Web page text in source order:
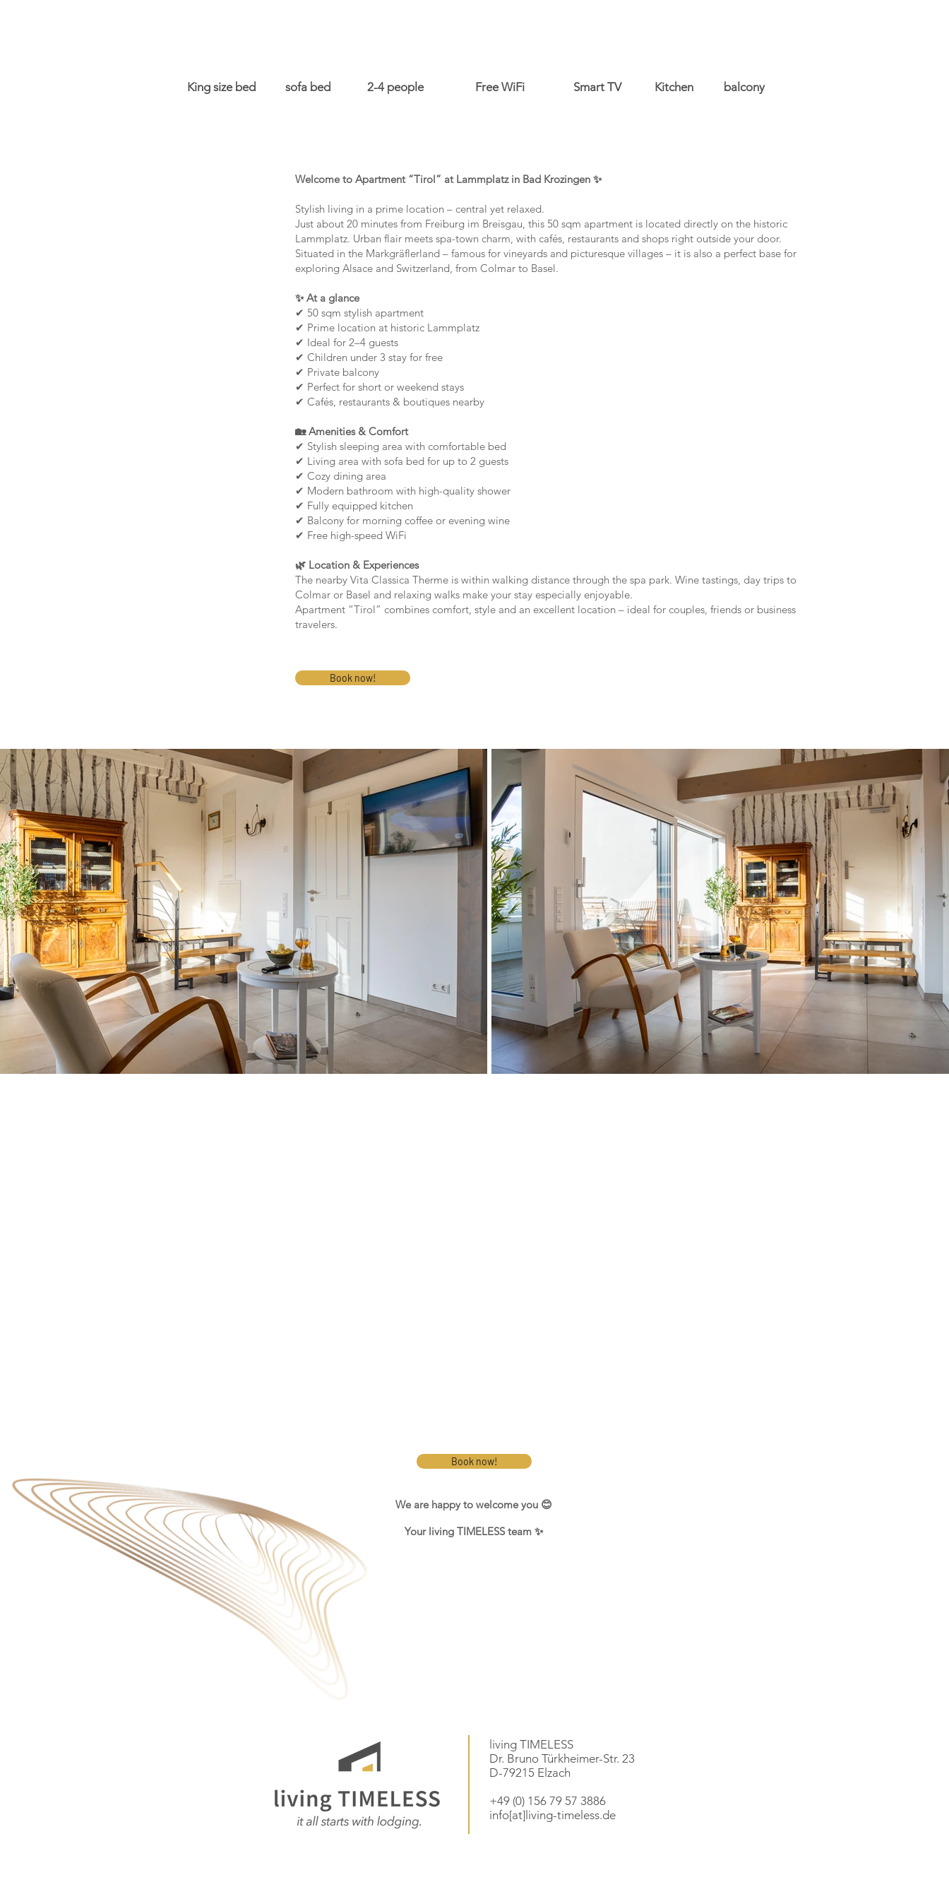
King size bed sofa bed 2-4 people Free WiFi Smart TV Kitchen balcony
Welcome to Apartment “Tirol” at Lammplatz in Bad Krozingen ✨
Stylish living in a prime location – central yet relaxed.
Just about 20 minutes from Freiburg im Breisgau, this 50 sqm apartment is located directly on the historic
Lammplatz. Urban flair meets spa-town charm, with cafés, restaurants and shops right outside your door.
Situated in the Markgräflerland – famous for vineyards and picturesque villages – it is also a perfect base for
exploring Alsace and Switzerland, from Colmar to Basel.
✨ At a glance
✔ 50 sqm stylish apartment
✔ Prime location at historic Lammplatz
✔ Ideal for 2–4 guests
✔ Children under 3 stay for free
✔ Private balcony
✔ Perfect for short or weekend stays
✔ Cafés, restaurants & boutiques nearby
🏡 Amenities & Comfort
✔ Stylish sleeping area with comfortable bed
✔ Living area with sofa bed for up to 2 guests
✔ Cozy dining area
✔ Modern bathroom with high-quality shower
✔ Fully equipped kitchen
✔ Balcony for morning coffee or evening wine
✔ Free high-speed WiFi
🌿 Location & Experiences
The nearby Vita Classica Therme is within walking distance through the spa park. Wine tastings, day trips to
Colmar or Basel and relaxing walks make your stay especially enjoyable.
Apartment “Tirol” combines comfort, style and an excellent location – ideal for couples, friends or business
travelers.
Book now!
Book now!
We are happy to welcome you 😊
Your living TIMELESS team ✨
living TIMELESS
Dr. Bruno Türkheimer-Str. 23
D-79215 Elzach
+49 (0) 156 79 57 3886
info[at]living-timeless.de